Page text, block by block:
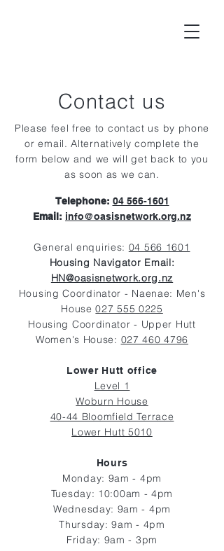
Contact us
Please feel free to contact us by phone
or email. Alternatively complete the
form below and we will get back to you
as soon as we can.
Telephone: 04 566-1601
Email: info@oasisnetwork.org.nz
General enquiries: 04 566 1601
Housing Navigator Email:
HN@oasisnetwork.org.nz
Housing Coordinator - Naenae: Men's
House027 555 0225
Housing Coordinator - Upper Hutt
Women's House: 027 460 4796
Lower Hutt office
Level 1
Woburn House
40-44 Bloomfield Terrace
Lower Hutt 5010
Hours
Monday: 9am - 4pm
Tuesday: 10:00am - 4pm
Wednesday: 9am - 4pm
Thursday: 9am - 4pm
Friday: 9am - 3pm